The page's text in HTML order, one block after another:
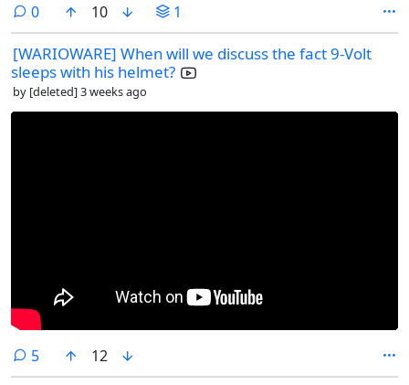
0comments
10 1
[WARIOWARE] When will we discuss the fact 9-Volt
sleeps with his helmet?
by [deleted]3 weeks ago
5comments
12